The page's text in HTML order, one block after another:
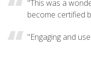
"This was a
become certified
"Engaging and